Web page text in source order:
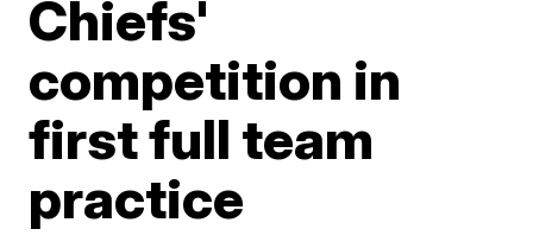
Chiefs'
competition in
first full team
practice